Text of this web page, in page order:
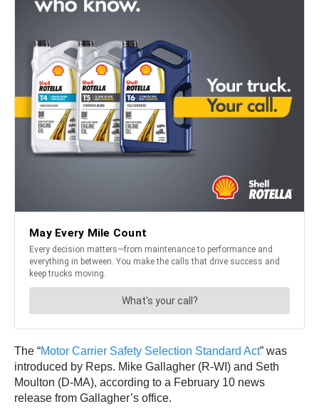
The “Motor Carrier Safety Selection Standard Act” was
introduced by Reps. Mike Gallagher (R-WI) and Seth
Moulton (D-MA), according to a February 10 news
release from Gallagher’s office.